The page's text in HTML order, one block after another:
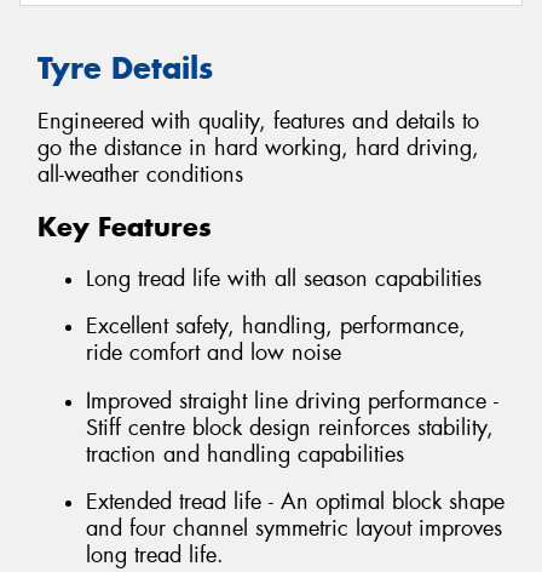
Tyre Details
Engineered with quality, features and details to
go the distance in hard working, hard driving,
all-weather conditions
Key Features
Long tread life with all season capabilities
Excellent safety, handling, performance,
ride comfort and low noise
Improved straight line driving performance -
Stiff centre block design reinforces stability,
traction and handling capabilities
Extended tread life - An optimal block shape
and four channel symmetric layout improves
long tread life.